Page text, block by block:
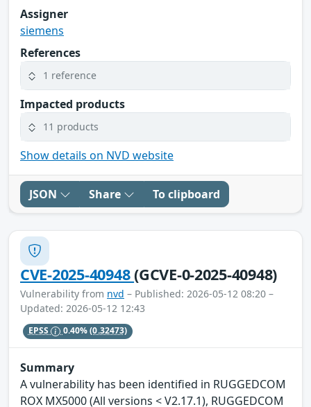
Assigner
siemens
References
1 reference
Impacted products
11 products
Show details on NVD website
JSON Share To clipboard
CVE-2025-40948(GCVE-0-2025-40948)
Vulnerability from nvd – Published: 2026-05-12 08:20 –
Updated: 2026-05-12 12:43
EPSS 0.40%(0.32473)
Summary
A vulnerability has been identified in RUGGEDCOM
ROX MX5000 (All versions < V2.17.1), RUGGEDCOM